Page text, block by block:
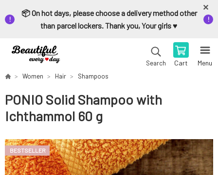
📦 On hot days, please choose a delivery method other
than parcel lockers. Thank you, Your girls ♥️
Search Cart Menu
Women Hair Shampoos
PONIO Solid Shampoo with
Ichthammol 60 g
BESTSELLER